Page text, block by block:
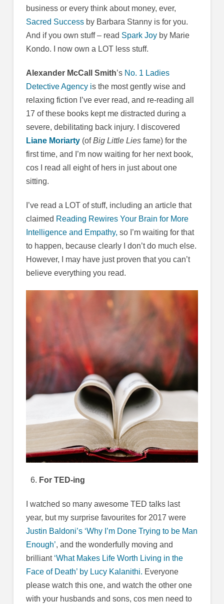
business or every think about money, ever,
Sacred Successby Barbara Stanny is for you.
And if you own stuff – read Spark Joyby Marie
Kondo. I now own a LOT less stuff.
Alexander McCall Smith’s No. 1 Ladies
Detective Agency is the most gently wise and
relaxing fiction I’ve ever read, and re-reading all
17 of these books kept me distracted during a
severe, debilitating back injury. I discovered
Liane Moriarty (ofBig Little Liesfame) for the
first time, and I’m now waiting for her next book,
cos I read all eight of hers in just about one
sitting.
I’ve read a LOT of stuff, including an article that
claimed Reading Rewires Your Brain for More
Intelligence and Empathy, so I’m waiting for that
to happen, because clearly I don’t do much else.
However, I may have just proven that you can’t
believe everything you read.
For TED-ing
I watched so many awesome TED talks last
year, but my surprise favourites for 2017 were
Justin Baldoni’s ‘Why I’m Done Trying to be Man
Enough’, and the wonderfully moving and
brilliant ‘What Makes Life Worth Living in the
Face of Death’ by Lucy Kalanithi. Everyone
please watch this one, and watch the other one
with your husbands and sons, cos men need to